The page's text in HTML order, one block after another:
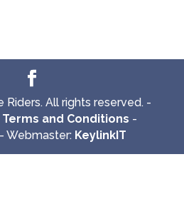
All rights reserved. -
Terms and Conditions -
- Webmaster: KeylinkIT